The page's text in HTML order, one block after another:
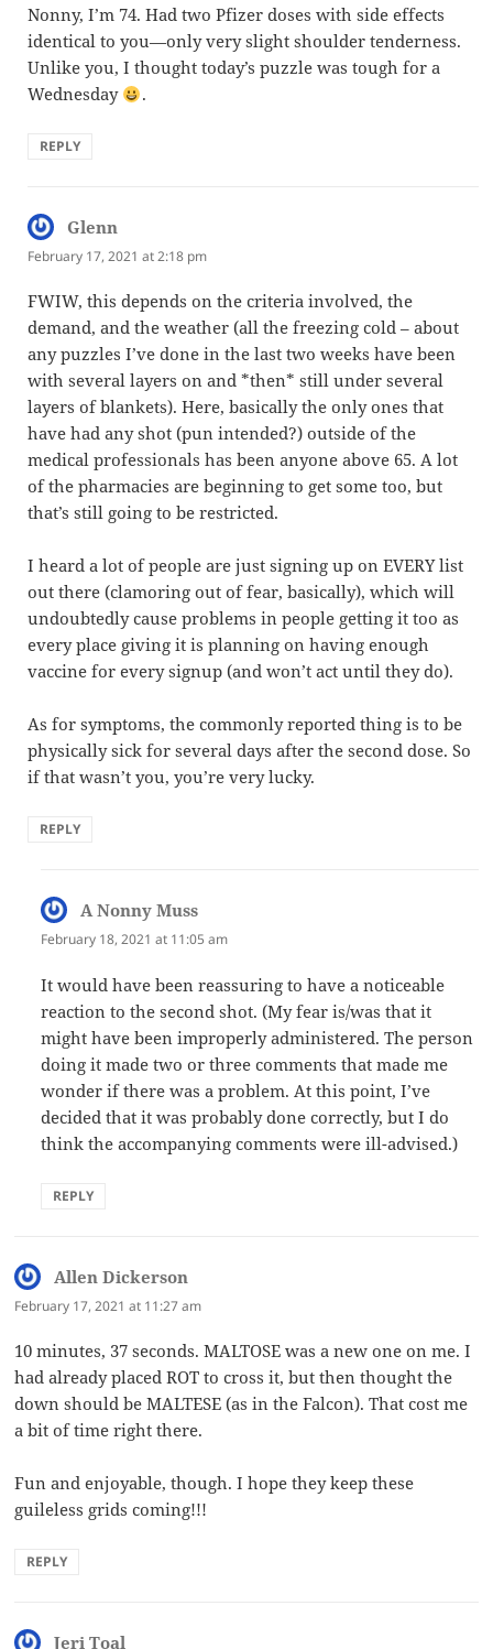
Nonny, I’m 74. Had two Pfizer doses with side effects
identical to you—only very slight shoulder tenderness.
Unlike you, I thought today’s puzzle was tough for a
Wednesday
.
REPLY
Glenn
February 17, 2021 at 2:18 pm
FWIW, this depends on the criteria involved, the
demand, and the weather (all the freezing cold – about
any puzzles I’ve done in the last two weeks have been
with several layers on and *then* still under several
layers of blankets). Here, basically the only ones that
have had any shot (pun intended?) outside of the
medical professionals has been anyone above 65. A lot
of the pharmacies are beginning to get some too, but
that’s still going to be restricted.
I heard a lot of people are just signing up on EVERY list
out there (clamoring out of fear, basically), which will
undoubtedly cause problems in people getting it too as
every place giving it is planning on having enough
vaccine for every signup (and won’t act until they do).
As for symptoms, the commonly reported thing is to be
physically sick for several days after the second dose. So
if that wasn’t you, you’re very lucky.
REPLY
A Nonny Muss
February 18, 2021 at 11:05 am
It would have been reassuring to have a noticeable
reaction to the second shot. (My fear is/was that it
might have been improperly administered. The person
doing it made two or three comments that made me
wonder if there was a problem. At this point, I’ve
decided that it was probably done correctly, but I do
think the accompanying comments were ill-advised.)
REPLY
Allen Dickerson
February 17, 2021 at 11:27 am
10 minutes, 37 seconds. MALTOSE was a new one on me. I
had already placed ROT to cross it, but then thought the
down should be MALTESE (as in the Falcon). That cost me
a bit of time right there.
Fun and enjoyable, though. I hope they keep these
guileless grids coming!!!
REPLY
Jeri Toal